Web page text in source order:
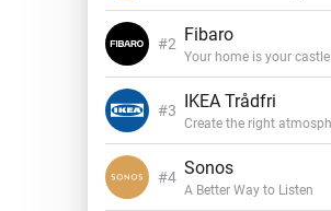
Fibaro
Your home is your castle
IKEA Trådfri
Sonos
A Better Way to Listen